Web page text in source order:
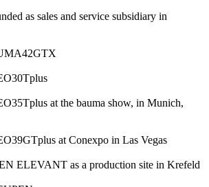
as sales and service subsidiary in
at the bauma show, in Munich,
at Conexpo in Las Vegas
ELEVANT as a production site in Krefeld